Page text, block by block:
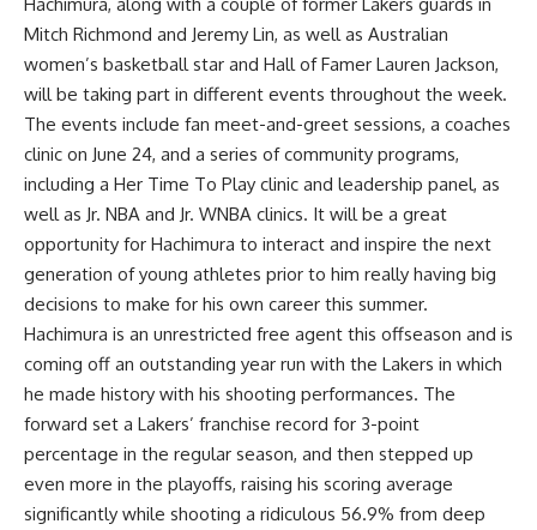
Mitch Richmond and Jeremy Lin, as well as Australian
women’s basketball star and Hall of Famer Lauren Jackson,
will be taking part in different events throughout the week.
The events include fan meet-and-greet sessions, a coaches
clinic on June 24, and a series of community programs,
including a Her Time To Play clinic and leadership panel, as
well as Jr. NBA and Jr. WNBA clinics. It will be a great
opportunity for Hachimura to interact and inspire the next
generation of young athletes prior to him really having big
decisions to make for his own career this summer.
Hachimura is an unrestricted free agent this offseason and is
coming off an outstanding year run with the Lakers in which
he made history with his shooting performances. The
forward set a Lakers’ franchise record for 3-point
percentage in the regular season, and then stepped up
even more in the playoffs, raising his scoring average
significantly while shooting a ridiculous 56.9% from deep